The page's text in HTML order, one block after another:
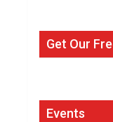
Get Our
Events